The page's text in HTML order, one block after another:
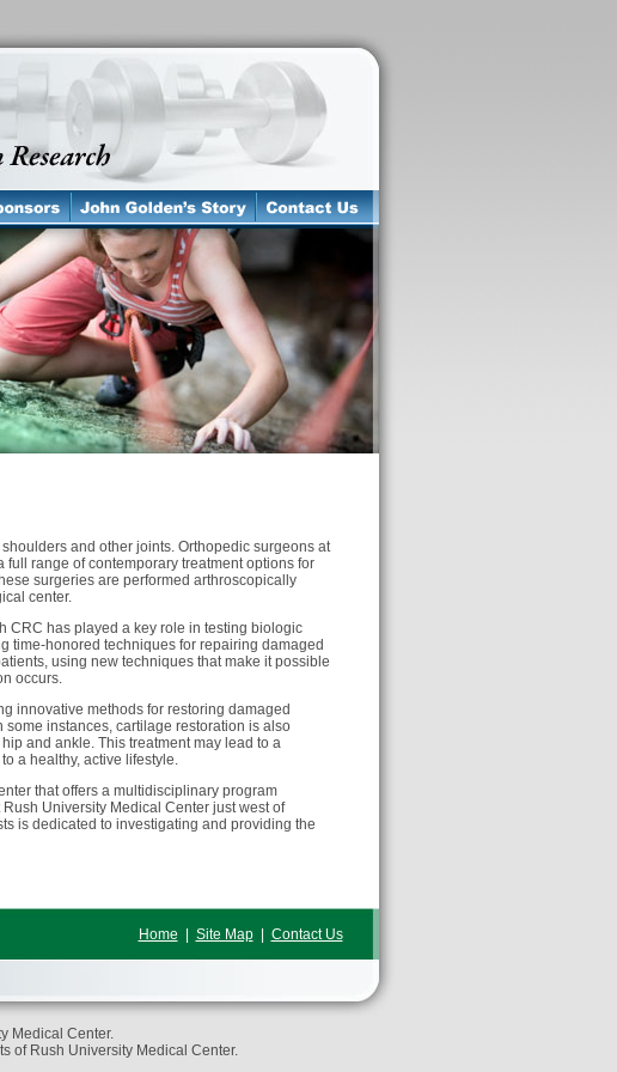
and other joints. Orthopedic surgeons at
range of contemporary treatment options for
surgeries are performed arthroscopically
center.
CRC has played a key role in testing biologic
time-honored techniques for repairing damaged
using new techniques that make it possible
occurs.
innovative methods for restoring damaged
instances, cartilage restoration is also
and ankle. This treatment may lead to a
a healthy, active lifestyle.
that offers a multidisciplinary program
University Medical Center just west of
is dedicated to investigating and providing the
Home Site Map| Contact Us
Medical Center.
of Rush University Medical Center.